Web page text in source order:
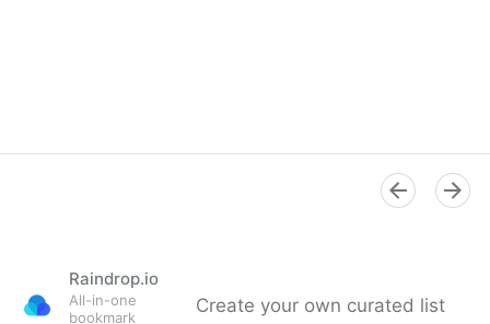
Raindrop.io
All-in-one
bookmark
Create your own curated list